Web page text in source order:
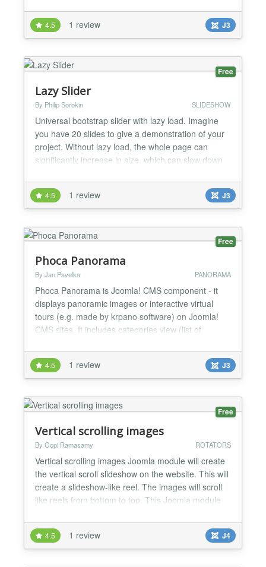
4.5 1 review J3
Free
Lazy Slider
By Philip Sorokin SLIDESHOW
Universal bootstrap slider with lazy load. Imagine
you have 20 slides to give a demonstration of your
project. Without lazy load, the whole page can
significantly increase in size, which can slow down
untill all these images load. With lazy load you can
have unlimited slide number of any size. 4
animation types available: classic slide effect, fad...
4.5 1 review J3
Free
Phoca Panorama
By Jan Pavelka PANORAMA
Phoca Panorama is Joomla! CMS component - it
displays panoramic images or interactive virtual
tours (e.g. made by krpano software) on Joomla!
CMS sites. It includes categories view (list of
and items (panorama items) view....
4.5 1 review J3
Free
Vertical scrolling images
By Gopi Ramasamy ROTATORS
Vertical scrolling images Joomla module will create
the vertical scroll slideshow on the website. This will
create a slideshow-like reel. The images will scroll
like reels from bottom to top. This Joomla module
your website. This slideshow scrolls the images like
reel. Images will scroll like reel from bottom to top
gradually. This is a simple Ja...
4.5 1 review J4